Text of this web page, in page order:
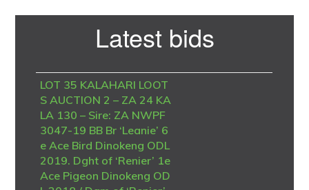
Latest bids
LOT 35 KALAHARI LOOT
S AUCTION 2 – ZA 24 KA
LA 130 – Sire: ZA NWPF
3047-19 BB Br ‘Leanie’ 6
e Ace Bird Dinokeng ODL
2019. Dght of ‘Renier’ 1e
Ace Pigeon Dinokeng OD